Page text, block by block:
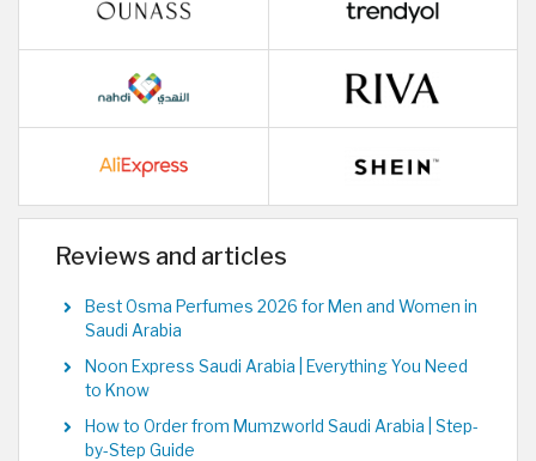
Reviews and articles
Best Osma Perfumes 2026 for Men and Women in
Saudi Arabia
Noon Express Saudi Arabia | Everything You Need
to Know
How to Order from Mumzworld Saudi Arabia | Step-
by-Step Guide